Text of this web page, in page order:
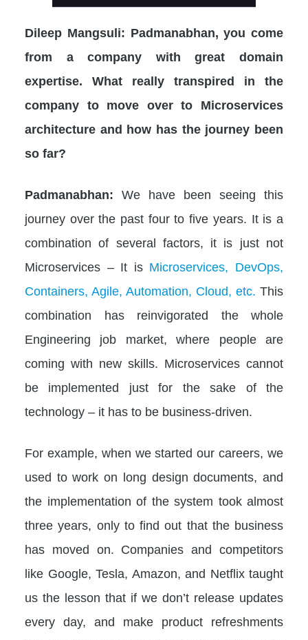
Dileep Mangsuli: Padmanabhan, you come
from a company with great domain
expertise. What really transpired in the
company to move over to Microservices
architecture and how has the journey been
so far?
Padmanabhan: We have been seeing this
journey over the past four to five years. It is a
combination of several factors, it is just not
Microservices – It is Microservices, DevOps,
Containers, Agile, Automation, Cloud, etc. This
combination has reinvigorated the whole
Engineering job market, where people are
coming with new skills. Microservices cannot
be implemented just for the sake of the
technology – it has to be business-driven.
For example, when we started our careers, we
used to work on long design documents, and
the implementation of the system took almost
three years, only to find out that the business
has moved on. Companies and competitors
like Google, Tesla, Amazon, and Netflix taught
us the lesson that if we don’t release updates
every day, and make product refreshments